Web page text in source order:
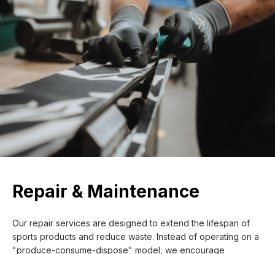
Repair & Maintenance
Our repair services are designed to extend the lifespan of
sports products and reduce waste. Instead of operating on a
"produce-consume-dispose" model, we encourage